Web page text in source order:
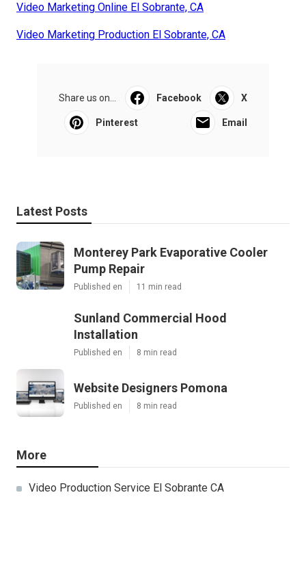
Video Marketing Online El Sobrante, CA
Video Marketing Production El Sobrante, CA
Share us on... Facebook X
Pinterest Email
Latest Posts
Monterey Park Evaporative Cooler
Pump Repair
Published en 11 min read
Sunland Commercial Hood
Installation
Published en 8 min read
Website Designers Pomona
Published en 8 min read
More
Video Production Service El Sobrante CA